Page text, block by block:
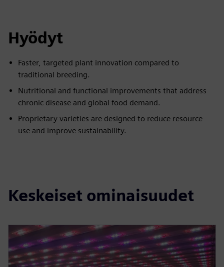
Hyödyt
Faster, targeted plant innovation compared to
traditional breeding.
Nutritional and functional improvements that address
chronic disease and global food demand.
Proprietary varieties are designed to reduce resource
use and improve sustainability.
Keskeiset ominaisuudet